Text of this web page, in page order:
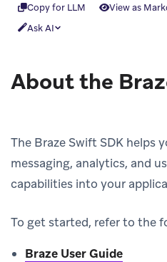
Copy for LLM View as
Ask AI
About the
The Braze Swift SDK helps
messaging, analytics, and
capabilities into your
To get started, refer to the
Braze User Guide